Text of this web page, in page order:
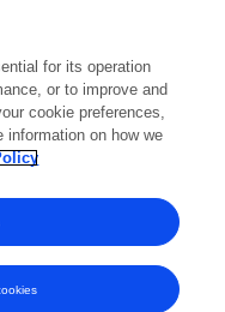
for its operation
or to improve and
cookie preferences,
on how we